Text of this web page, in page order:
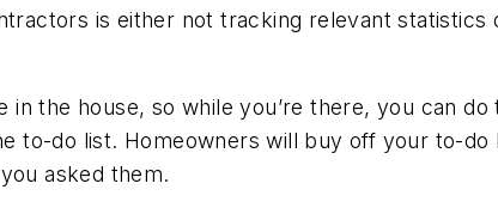
is either not tracking relevant statistics
the house, so while you’re there, you can
to-do list. Homeowners will buy off your to-
asked them.